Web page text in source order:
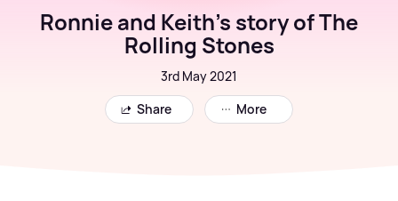
Ronnie and Keith's story of The
Rolling Stones
3rd May 2021
Share
More